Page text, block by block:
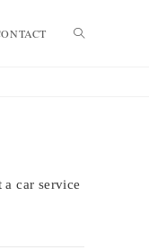
Toggle
car service